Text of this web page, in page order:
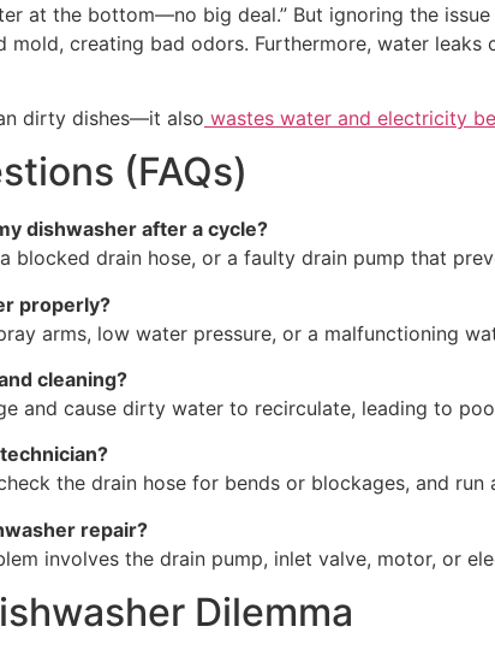
at the bottom—no big deal.” But ignoring the
creating bad odors. Furthermore, water
dirty dishes—it also wastes water and electricity
(FAQs)
dishwasher after a cycle?
blocked drain hose, or a faulty drain pump that
properly?
arms, low water pressure, or a malfunctioning
cleaning?
and cause dirty water to recirculate, leading to
the drain hose for bends or blockages, and run
repair?
involves the drain pump, inlet valve, motor, or
Dilemma